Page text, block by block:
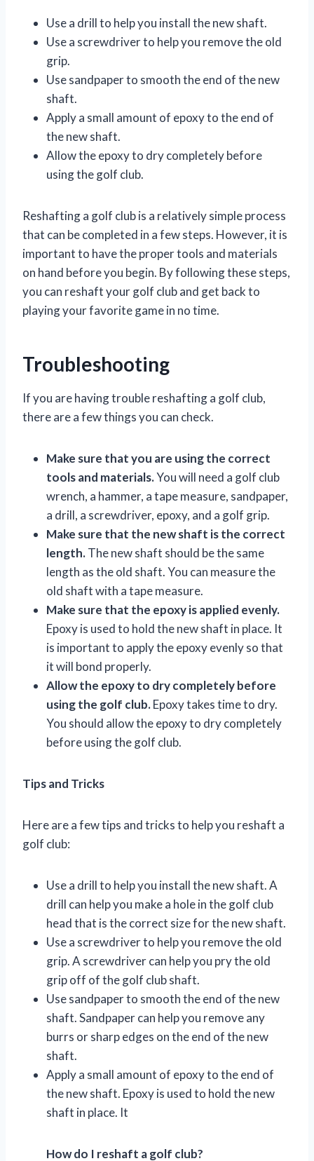
Use a drill to help you install the new shaft.
Use a screwdriver to help you remove the old
grip.
Use sandpaper to smooth the end of the new
shaft.
Apply a small amount of epoxy to the end of
the new shaft.
Allow the epoxy to dry completely before
using the golf club.
Reshafting a golf club is a relatively simple process
that can be completed in a few steps. However, it is
important to have the proper tools and materials
on hand before you begin. By following these steps,
you can reshaft your golf club and get back to
playing your favorite game in no time.
Troubleshooting
If you are having trouble reshafting a golf club,
there are a few things you can check.
Make sure that you are using the correct
tools and materials.You will need a golf club
wrench, a hammer, a tape measure, sandpaper,
a drill, a screwdriver, epoxy, and a golf grip.
Make sure that the new shaft is the correct
length.The new shaft should be the same
length as the old shaft. You can measure the
old shaft with a tape measure.
Make sure that the epoxy is applied evenly.
Epoxy is used to hold the new shaft in place. It
is important to apply the epoxy evenly so that
it will bond properly.
Allow the epoxy to dry completely before
using the golf club.Epoxy takes time to dry.
You should allow the epoxy to dry completely
before using the golf club.
Tips and Tricks
Here are a few tips and tricks to help you reshaft a
golf club:
Use a drill to help you install the new shaft. A
drill can help you make a hole in the golf club
head that is the correct size for the new shaft.
Use a screwdriver to help you remove the old
grip. A screwdriver can help you pry the old
grip off of the golf club shaft.
Use sandpaper to smooth the end of the new
shaft. Sandpaper can help you remove any
burrs or sharp edges on the end of the new
shaft.
Apply a small amount of epoxy to the end of
the new shaft. Epoxy is used to hold the new
shaft in place. It
How do I reshaft a golf club?